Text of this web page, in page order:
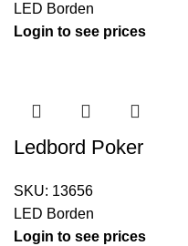
LED Borden
Login to see prices
Ledbord Poker
SKU: 13656
LED Borden
Login to see prices